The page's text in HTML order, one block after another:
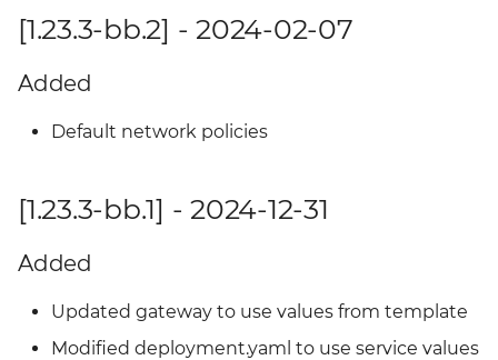
[1.23.3-bb.2] - 2024-02-07
Added
Default network policies
[1.23.3-bb.1] - 2024-12-31
Added
Updated gateway to use values from template
Modified deployment.yaml to use service values